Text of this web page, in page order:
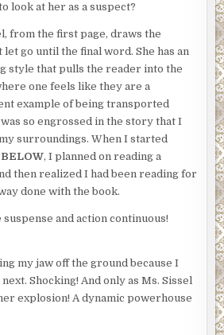
look at her as a suspect?
from the first page, draws the
let go until the final word. She has an
style that pulls the reader into the
one feels like they are a
example of being transported
so engrossed in the story that I
surroundings. When I started
, I planned on reading a
then realized I had been reading for
done with the book.
and action continuous!
my jaw off the ground because I
Shocking! And only as Ms. Sissel
explosion! A dynamic powerhouse